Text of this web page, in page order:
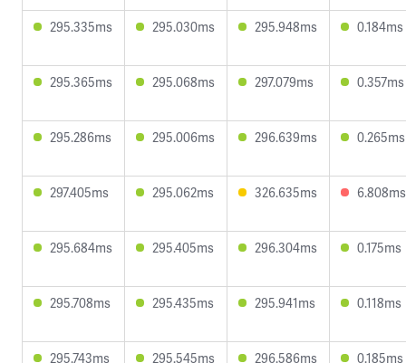
295.335ms 295.030ms 295.948ms 0.184ms
295.365ms 295.068ms 297.079ms 0.357ms
295.286ms 295.006ms 296.639ms 0.265ms
297.405ms 295.062ms 326.635ms 6.808ms
295.684ms 295.405ms 296.304ms 0.175ms
295.708ms 295.435ms 295.941ms 0.118ms
295.743ms 295.545ms 296.586ms 0.185ms